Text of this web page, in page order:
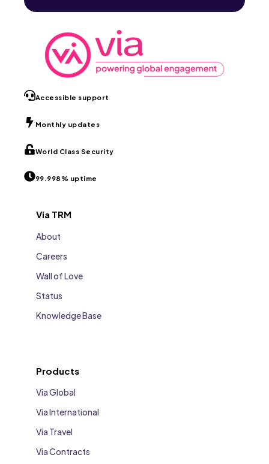
Accessible support
Monthly updates
World Class Security
99.998% uptime
Via TRM
About
Careers
Wall of Love
Status
Knowledge Base
Products
Via Global
Via International
Via Travel
Via Contracts